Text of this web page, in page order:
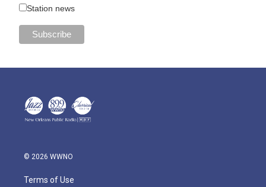
Station news
© 2026 WWNO
Terms of Use